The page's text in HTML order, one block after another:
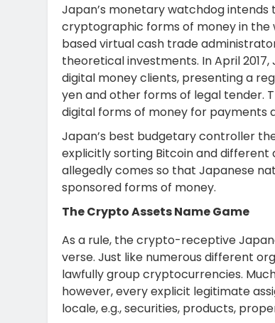
Japan’s monetary watchdog
cryptographic forms of money in the
based virtual cash trade
theoretical investments. In April
digital money clients, presenting a
yen and other forms of legal tender.
digital forms of money for payments
Japan’s best budgetary controller
explicitly sorting Bitcoin and different
allegedly comes so that Japanese
sponsored forms of money.
The Crypto Assets Name Game
As a rule, the crypto-receptive
verse. Just like numerous different
lawfully group cryptocurrencies.
however, every explicit legitimate
locale, e.g., securities, products,